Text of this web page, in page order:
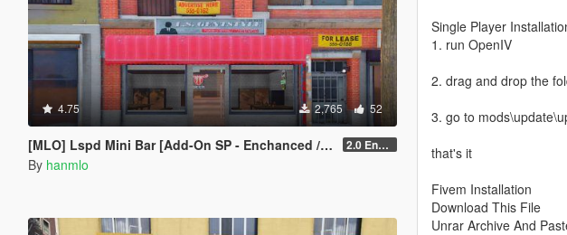
4.75 2,765 52
[MLO] Lspd Mini Bar [Add-On SP - Enchanced / FiveM] 2.0 Enchanced
By hanmlo
Single Player
1. run OpenIV
2. drag and drop the
3. go to
that's it
Fivem Installation
Download This File
Unrar Archive And